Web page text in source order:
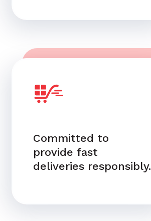
Committed to
provide fast
deliveries responsibly.